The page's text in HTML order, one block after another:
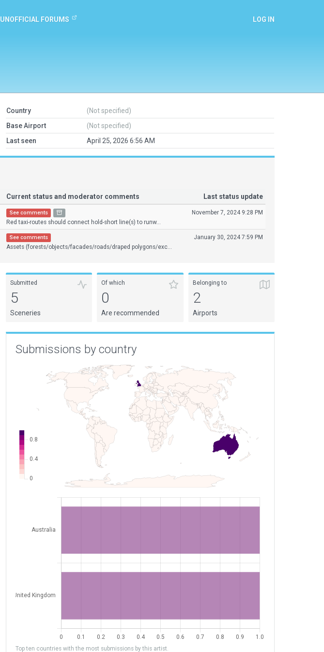
UNOFFICIAL FORUMS LOG IN
Country
(Not specified)
Base Airport
(Not specified)
Last seen
April 25, 2026 6:56 AM
Current status and moderator comments Last status update
See comments
Red taxi-routes should connect hold-short line(s) to runw...
November 7, 2024 9:28 PM
See comments
Assets (forests/objects/facades/roads/draped polygons/exc...
January 30, 2024 7:59 PM
Submitted
5
Sceneries
Of which
0
Are recommended
Belonging to
2
Airports
Submissions by country
Top ten countries with the most submissions by this artist.